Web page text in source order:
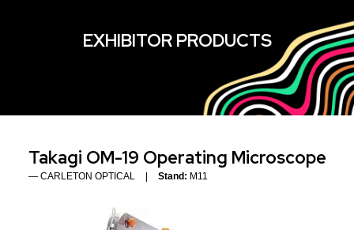
EXHIBITOR PRODUCTS
Takagi OM-19 Operating Microscope
CARLETON OPTICAL Stand: M11